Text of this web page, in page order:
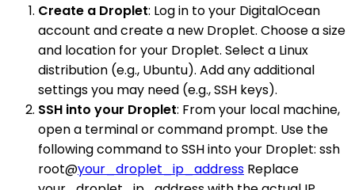
Create a Droplet: Log in to your DigitalOcean
account and create a new Droplet. Choose a size
and location for your Droplet. Select a Linux
distribution (e.g., Ubuntu). Add any additional
settings you may need (e.g., SSH keys).
SSH into your Droplet: From your local machine,
open a terminal or command prompt. Use the
following command to SSH into your Droplet: ssh
root@your_droplet_ip_address Replace